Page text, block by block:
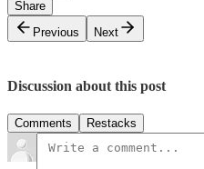
Share
Previous
Next
Discussion about this post
Comments Restacks